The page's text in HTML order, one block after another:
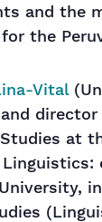
and the
the
Vital
director
at